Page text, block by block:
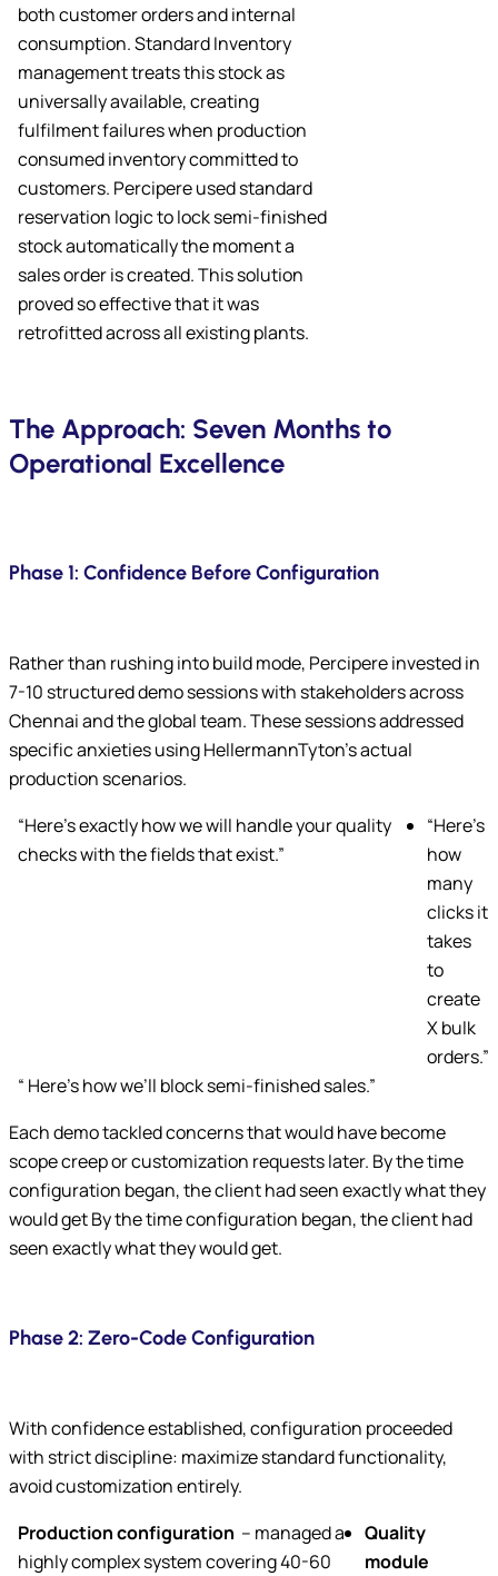
both customer orders and internal
consumption. Standard Inventory
management treats this stock as
universally available, creating
fulfilment failures when production
consumed inventory committed to
customers. Percipere used standard
reservation logic to lock semi-finished
stock automatically the moment a
sales order is created. This solution
proved so effective that it was
retrofitted across all existing plants.
The Approach: Seven Months to
Operational Excellence
Phase 1: Confidence Before Configuration
Rather than rushing into build mode, Percipere invested in
7-10 structured demo sessions with stakeholders across
Chennai and the global team. These sessions addressed
specific anxieties using HellermannTyton’s actual
production scenarios.
“Here’s exactly how we will handle your quality
checks with the fields that exist.”
“Here’s
how
many
clicks it
takes
to
create
X bulk
orders.”
“ Here’s how we’ll block semi-finished sales.”
Each demo tackled concerns that would have become
scope creep or customization requests later. By the time
configuration began, the client had seen exactly what they
would get By the time configuration began, the client had
seen exactly what they would get.
Phase 2: Zero-Code Configuration
With confidence established, configuration proceeded
with strict discipline: maximize standard functionality,
avoid customization entirely.
Production configuration – managed a
highly complex system covering 40-60
Quality
module